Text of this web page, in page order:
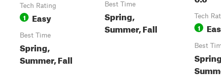
Tech Rating
1 Easy
Best Time
Spring,
Summer, Fall
Best Time
Spring,
Summer, Fall
Tech
1
Best